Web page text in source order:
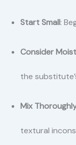
Start Small:
Consider
the
Mix
textural